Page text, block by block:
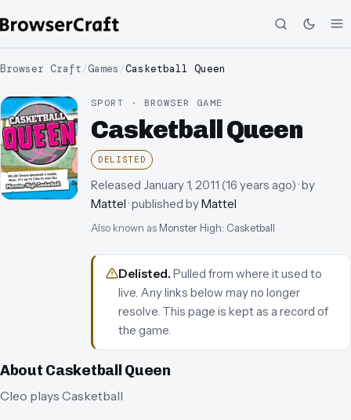
Browser Craft/Games /Casketball Queen
SPORT · BROWSER GAME
Casketball Queen
DELISTED
Released January 1, 2011 (16 years ago)· by
Mattel· published byMattel
Also known as Monster High: Casketball
Delisted. Pulled from where it used to
live. Any links below may no longer
resolve. This page is kept as a record of
the game.
About Casketball Queen
Cleo plays Casketball